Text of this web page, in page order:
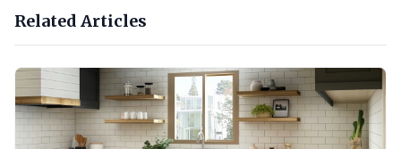
Related Articles